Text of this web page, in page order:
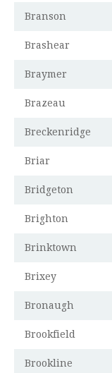
Branson
Brashear
Braymer
Brazeau
Breckenridge
Briar
Bridgeton
Brighton
Brinktown
Brixey
Bronaugh
Brookfield
Brookline